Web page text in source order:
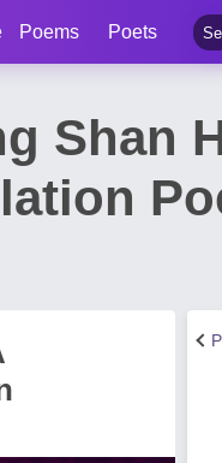
Poems Poets
Shan